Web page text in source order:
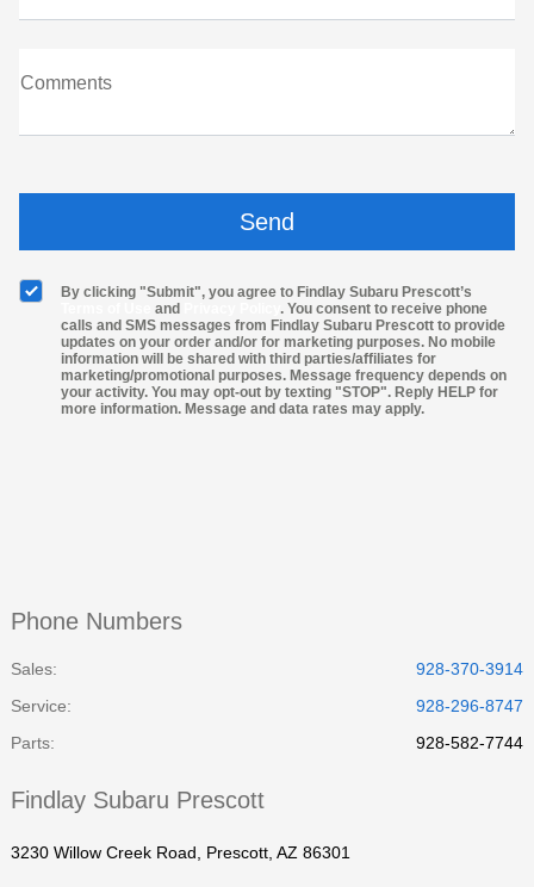
Comments
By clicking "Submit", you agree to Findlay Subaru Prescott’s
and
. You consent to receive phone
calls and SMS messages from Findlay Subaru Prescott to provide
updates on your order and/or for marketing purposes. No mobile
information will be shared with third parties/affiliates for
marketing/promotional purposes. Message frequency depends on
your activity. You may opt-out by texting "STOP". Reply HELP for
more information. Message and data rates may apply.
Phone Numbers
Sales:
928-370-3914
Service:
928-296-8747
Parts: 928-582-7744
Findlay Subaru Prescott
3230 Willow Creek Road, Prescott, AZ 86301